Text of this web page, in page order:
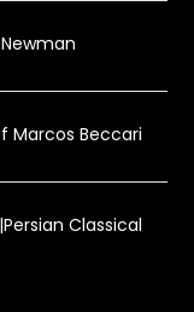
Marcos Beccari
Classical